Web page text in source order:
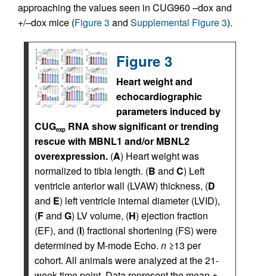
approaching the values seen in CUG960 –dox and
+/–dox mice (Figure 3 and Supplemental Figure 3).
Figure 3
Heart weight and
echocardiographic
parameters induced by
CUGexp RNA show significant or trending
rescue with MBNL1 and/or MBNL2
overexpression. (A) Heart weight was
normalized to tibia length. (B and C) Left
ventricle anterior wall (LVAW) thickness, (D
and E) left ventricle internal diameter (LVID),
(Fand G) LV volume, (H) ejection fraction
(EF), and (I) fractional shortening (FS) were
determined by M-mode Echo. n ≥13 per
cohort. All animals were analyzed at the 21-